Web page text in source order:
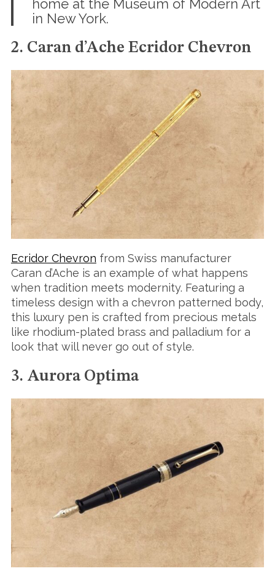
home at the Museum of Modern Art
in New York.
2. Caran d’Ache Ecridor Chevron
Ecridor Chevron from Swiss manufacturer
Caran d’Ache is an example of what happens
when tradition meets modernity. Featuring a
timeless design with a chevron patterned body,
this luxury pen is crafted from precious metals
like rhodium-plated brass and palladium for a
look that will never go out of style.
3. Aurora Optima